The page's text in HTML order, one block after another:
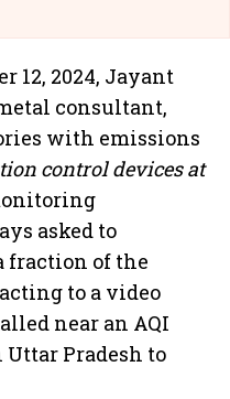
12, 2024, Jayant
consultant,
with emissions
control devices at
asked to
fraction of the
to a video
near an AQI
Pradesh to